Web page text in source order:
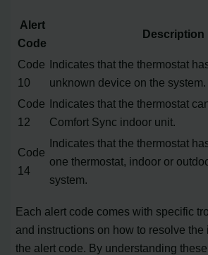
Alert
Code
Description
Code
10
Indicates that the thermostat
unknown device on the system.
Code
12
Indicates that the thermostat
Comfort Sync indoor unit.
Code
14
Indicates that the thermostat
one thermostat, indoor or
system.
Each alert code comes with specific
and instructions on how to resolve
the alert code. By understanding